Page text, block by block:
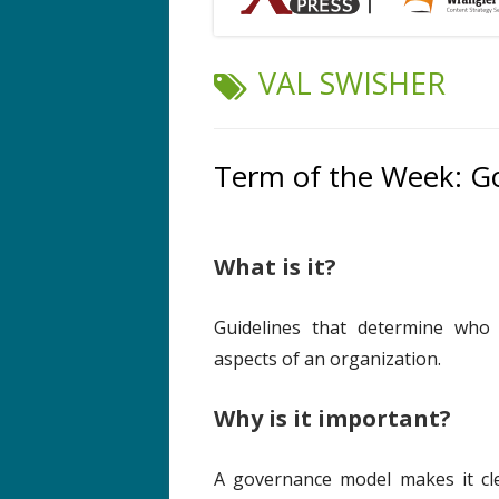
TAG:
VAL SWISHER
Term of the Week:
What is it?
Guidelines that determine
aspects of an organization.
Why is it important?
A governance model makes it